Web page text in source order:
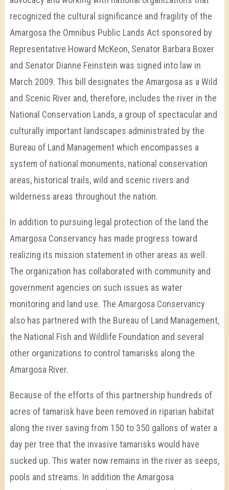
recognized the cultural significance and fragility of the
Amargosa the Omnibus Public Lands Act sponsored by
Representative Howard McKeon, Senator Barbara Boxer
and Senator Dianne Feinstein was signed into law in
March 2009. This bill designates the Amargosa as a Wild
and Scenic River and, therefore, includes the river in the
National Conservation Lands, a group of spectacular and
culturally important landscapes administrated by the
Bureau of Land Management which encompasses a
system of national monuments, national conservation
areas, historical trails, wild and scenic rivers and
wilderness areas throughout the nation.
In addition to pursuing legal protection of the land the
Amargosa Conservancy has made progress toward
realizing its mission statement in other areas as well.
The organization has collaborated with community and
government agencies on such issues as water
monitoring and land use. The Amargosa Conservancy
also has partnered with the Bureau of Land Management,
the National Fish and Wildlife Foundation and several
other organizations to control tamarisks along the
Amargosa River.
Because of the efforts of this partnership hundreds of
acres of tamarisk have been removed in riparian habitat
along the river saving from 150 to 350 gallons of water a
day per tree that the invasive tamarisks would have
sucked up. This water now remains in the river as seeps,
pools and streams. In addition the Amargosa